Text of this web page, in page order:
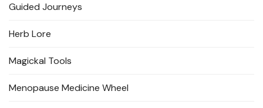
Guided Journeys
Herb Lore
Magickal Tools
Menopause Medicine Wheel